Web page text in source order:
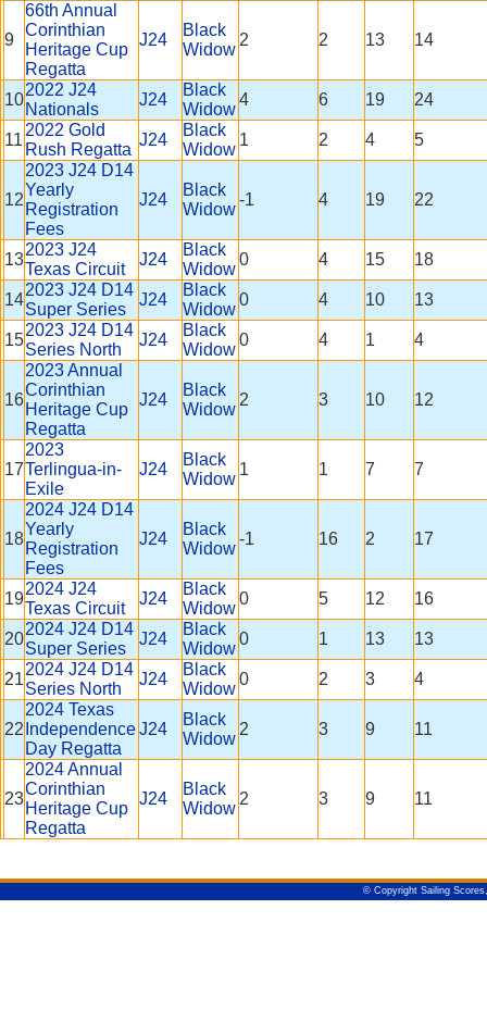
9
66th Annual
Corinthian
Heritage Cup
Regatta
J24
Black
Widow
2 2 13 14
10
2022 J24
Nationals
J24
Black
Widow
4 6 19 24
11
2022 Gold
Rush Regatta
J24
Black
Widow
1 2 4 5
12
2023 J24 D14
Yearly
Registration
Fees
J24
Black
Widow
-1 4 19 22
13
2023 J24
Texas Circuit
J24
Black
Widow
0 4 15 18
14
2023 J24 D14
Super Series
J24
Black
Widow
0 4 10 13
15
2023 J24 D14
Series North
J24
Black
Widow
0 4 1 4
16
2023 Annual
Corinthian
Heritage Cup
Regatta
J24
Black
Widow
2 3 10 12
17
2023
Terlingua-in-
Exile
J24
Black
Widow
1 1 7 7
18
2024 J24 D14
Yearly
Registration
Fees
J24
Black
Widow
-1 16 2 17
19
2024 J24
Texas Circuit
J24
Black
Widow
0 5 12 16
20
2024 J24 D14
Super Series
J24
Black
Widow
0 1 13 13
21
2024 J24 D14
Series North
J24
Black
Widow
0 2 3 4
22
2024 Texas
Independence
Day Regatta
J24
Black
Widow
2 3 9 11
23
2024 Annual
Corinthian
Heritage Cup
Regatta
J24
Black
Widow
2 3 9 11
© Copyright Sailing